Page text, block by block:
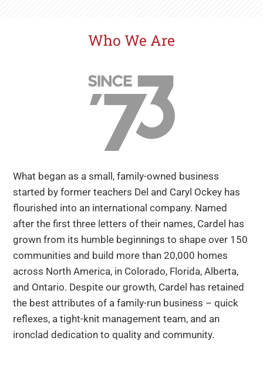
Testimonials & Awards
FAQs
Who We Are
What began as a small, family-owned business
started by former teachers Del and Caryl Ockey has
flourished into an international company. Named
after the first three letters of their names, Cardel has
grown from its humble beginnings to shape over 150
communities and build more than 20,000 homes
across North America, in Colorado, Florida, Alberta,
and Ontario. Despite our growth, Cardel has retained
the best attributes of a family-run business – quick
reflexes, a tight-knit management team, and an
ironclad dedication to quality and community.